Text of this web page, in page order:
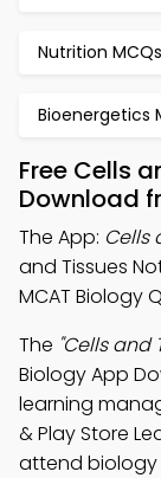
Nutrition MCQs
Bioenergetics
Free Cells
Download
The App: Cells
and Tissues
MCAT Biology
The "Cells and
Biology App
learning
& Play Store
attend biology